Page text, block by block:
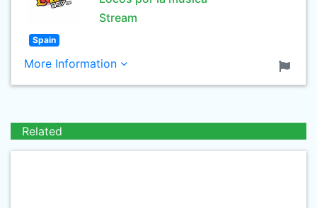
Stream
Spain
More Information
Related